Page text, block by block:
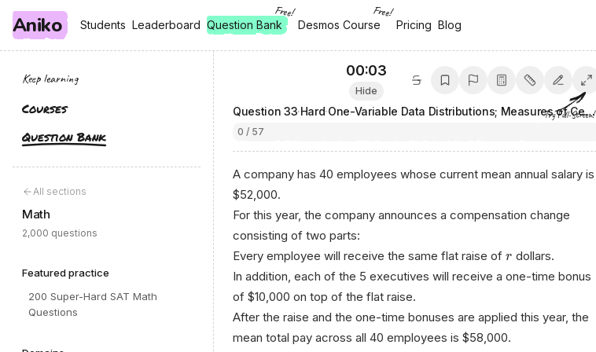
Aniko Students
Students Leaderboard
Leaderboard Question Bank
Free!
, free Desmos Course
Desmos Course
Free!
, free Pricing
Pricing Blog
Blog
Keep learning
Courses
Question Bank
All sections
Math
2,000 questions
Featured practice
200 Super-Hard SAT Math
Questions
00:04
Hide
Try Full-Screen!
Question 33·Hard· One-Variable Data Distributions; Measures of Center and Spread
0 / 57
A company has 40 employees whose current mean annual salary is
$52,000.
For this year, the company announces a compensation change
consisting of two parts:
Every employee will receive the same flat raise of r dollars.
In addition, each of the 5 executives will receive a one-time bonus
of $10,000 on top of the flat raise.
After the raise and the one-time bonuses are applied this year, the
mean total pay across all 40 employees is $58,000.